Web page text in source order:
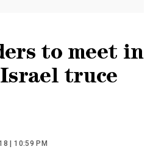
to meet in
truce
| 10:59 PM